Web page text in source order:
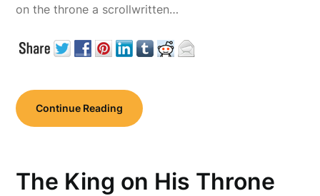
on the throne a scrollwritten…
Continue Reading
The King on His Throne